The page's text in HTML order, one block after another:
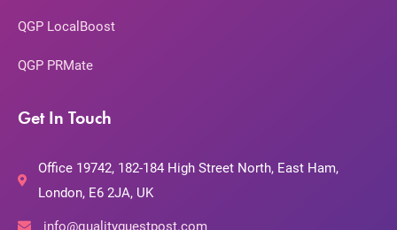
QGP LocalBoost
QGP PRMate
Get In Touch
Office 19742, 182-184 High Street North, East Ham,
London, E6 2JA, UK
info@qualityguestpost.com